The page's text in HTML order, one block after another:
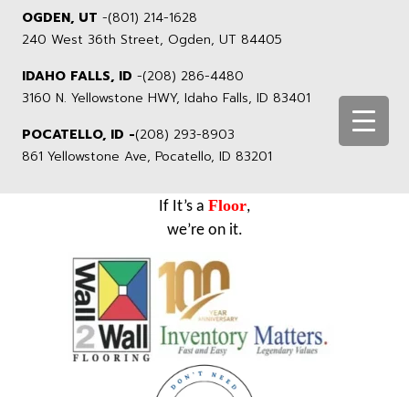
OGDEN, UT -(801) 214-1628
240 West 36th Street, Ogden, UT 84405
IDAHO FALLS, ID -(208) 286-4480
3160 N. Yellowstone HWY, Idaho Falls, ID 83401
POCATELLO, ID -(208) 293-8903
861 Yellowstone Ave, Pocatello, ID 83201
If It’s a Floor,
we’re on it.